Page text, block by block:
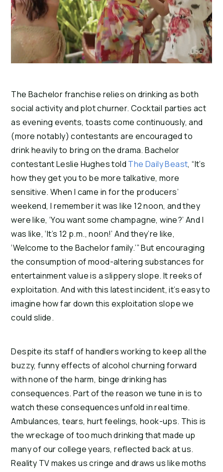
The Bachelor franchise relies on drinking as both
social activity and plot churner. Cocktail parties act
as evening events, toasts come continuously, and
(more notably) contestants are encouraged to
drink heavily to bring on the drama. Bachelor
contestant Leslie Hughes told The Daily Beast, “It’s
how they get you to be more talkative, more
sensitive. When I came in for the producers’
weekend, I remember it was like 12 noon, and they
were like, ‘You want some champagne, wine?’ And I
was like, ‘It’s 12 p.m., noon!’ And they’re like,
‘Welcome to the Bachelor family.’” But encouraging
the consumption of mood-altering substances for
entertainment value is a slippery slope. It reeks of
exploitation. And with this latest incident, it’s easy to
imagine how far down this exploitation slope we
could slide.
Despite its staff of handlers working to keep all the
buzzy, funny effects of alcohol churning forward
with none of the harm, binge drinking has
consequences. Part of the reason we tune in is to
watch these consequences unfold in real time.
Ambulances, tears, hurt feelings, hook-ups. This is
the wreckage of too much drinking that made up
many of our college years, reflected back at us.
Reality TV makes us cringe and draws us like moths